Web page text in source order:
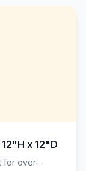
x 12"D
for over-